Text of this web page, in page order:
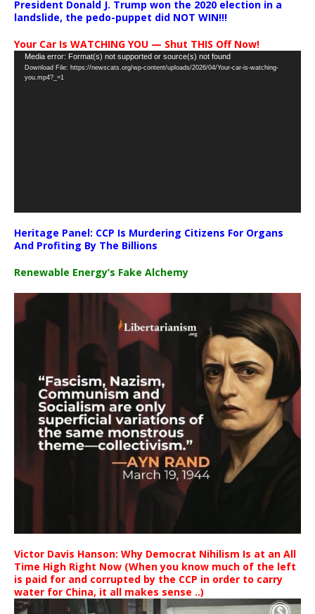
President Donald J. Trump won the 2020 election in a
landslide, the pedo-puppet did NOT WIN!!!
Your Car Is WATCHING YOU — Shut THIS Off Now!
Video
Player
Media error: Format(s) not supported or source(s) not found
Download File: https://newscats.org/wp-content/uploads/2026/04/Your-car-is-watching-
you.mp4?_=1
Heritage Panel: CCP Is Murdering Citizens For Organs
And Profiting By The Billions
Renewable Energy’s Fake Alchemy
Victor Davis Hanson: Why Democrat Nihilism Is at an All
Time High Right Now (When you know much of the left
is paid for and corrupted by the CCP in order to carry
water for China, it all makes sense ..)
Video